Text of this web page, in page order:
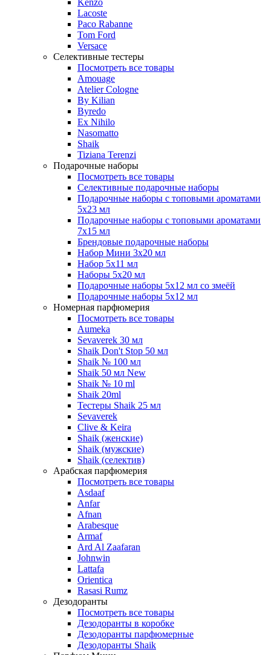
Kenzo
Lacoste
Paco Rabanne
Tom Ford
Versace
Селективные тестеры
Посмотреть все товары
Amouage
Atelier Cologne
By Kilian
Byredo
Ex Nihilo
Nasomatto
Shaik
Tiziana Terenzi
Подарочные наборы
Посмотреть все товары
Селективные подарочные наборы
Подарочные наборы с топовыми ароматами
5х23 мл
Подарочные наборы с топовыми ароматами
7х15 мл
Брендовые подарочные наборы
Набор Мини 3x20 мл
Набор 5х11 мл
Наборы 5x20 мл
Подарочные наборы 5х12 мл со змеёй
Подарочные наборы 5х12 мл
Номерная парфюмерия
Посмотреть все товары
Aumeka
Sevaverek 30 мл
Shaik Don't Stop 50 мл
Shaik № 100 мл
Shaik 50 мл New
Shaik № 10 ml
Shaik 20ml
Тестеры Shaik 25 мл
Sevaverek
Clive & Keira
Shaik (женские)
Shaik (мужские)
Shaik (селектив)
Арабская парфюмерия
Посмотреть все товары
Asdaaf
Anfar
Afnan
Arabesque
Armaf
Ard Al Zaafaran
Johnwin
Lattafa
Orientica
Rasasi Rumz
Дезодоранты
Посмотреть все товары
Дезодоранты в коробке
Дезодоранты парфюмерные
Дезодоранты Shaik